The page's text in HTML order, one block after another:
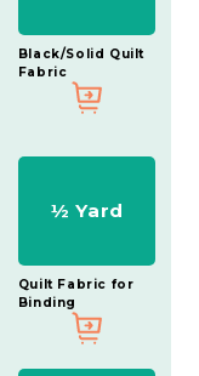
Black/Solid Quilt
Fabric
½ Yard
Quilt Fabric for
Binding